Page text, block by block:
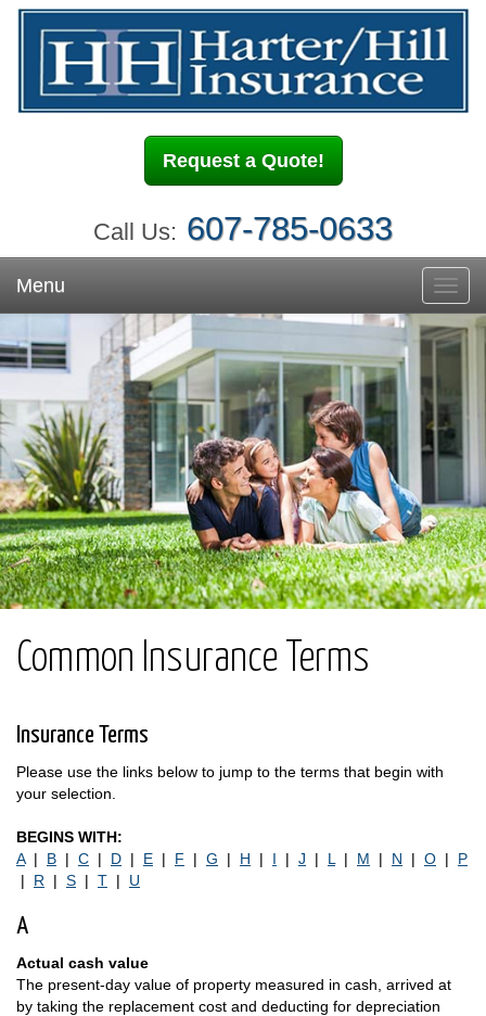
Request a Quote!
Call Us: 607-785-0633
Menu
Common Insurance Terms
Insurance Terms
Please use the links below to jump to the terms that begin with
your selection.
BEGINS WITH:
A| B | C | D | E | F | G | H | I | J | L | M | N | O | P
| R | S | T | U
A
Actual cash value
The present-day value of property measured in cash, arrived at
by taking the replacement cost and deducting for depreciation